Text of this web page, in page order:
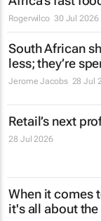
Rogerwilco 30 Jul 2026
South African
less; they’re
Jerome Jacobs 28 Jul
Retail’s next
28 Jul 2026
When it comes
it's all about